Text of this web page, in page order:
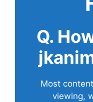
Q.
Most
viewing,